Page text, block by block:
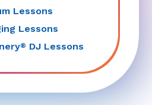
Lessons
Lessons
® DJ Lessons